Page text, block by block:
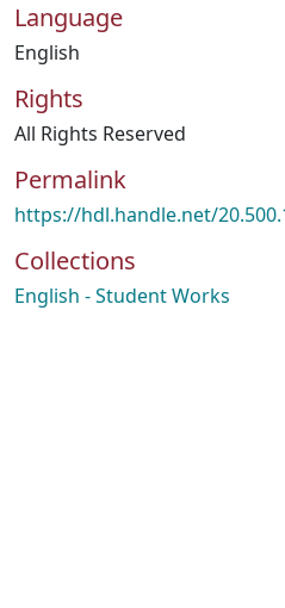
Language
English
Rights
All Rights Reserved
Permalink
https://hdl.handle.net/
Collections
English - Student Works